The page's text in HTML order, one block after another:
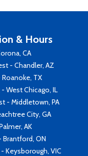
& Hours
CA
- Chandler, AZ
TX
West Chicago, IL
- Middletown, PA
City, GA
AK
Brantford, ON
Keysborough, VIC